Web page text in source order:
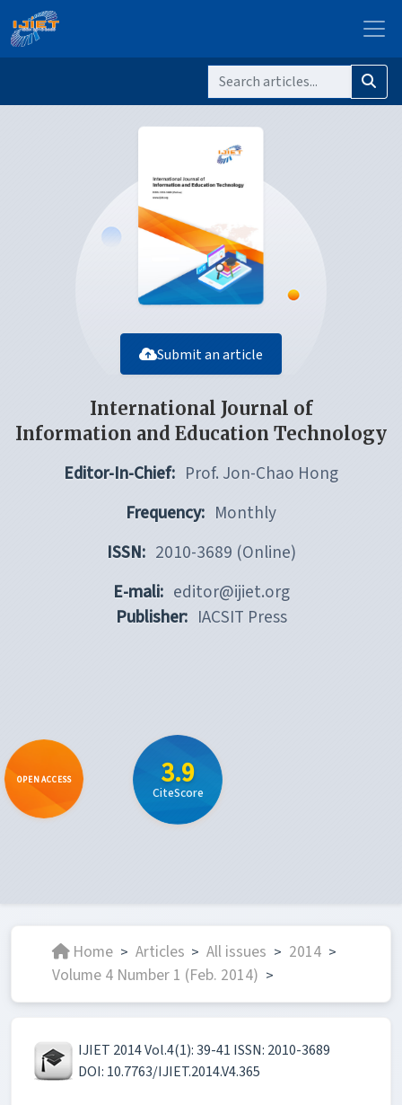
Submit an article
International Journal of
Information and Education Technology
Editor-In-Chief: Prof. Jon-Chao Hong
Frequency: Monthly
ISSN: 2010-3689 (Online)
E-mali: editor@ijiet.org
Publisher: IACSIT Press
OPEN ACCESS 3.9
CiteScore
Home > Articles > All issues > 2014 >
Volume 4 Number 1 (Feb. 2014) >
IJIET 2014 Vol.4(1): 39-41 ISSN: 2010-3689
DOI: 10.7763/IJIET.2014.V4.365